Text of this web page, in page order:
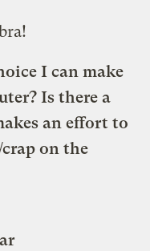
I can make
Is there a
an effort to
on the